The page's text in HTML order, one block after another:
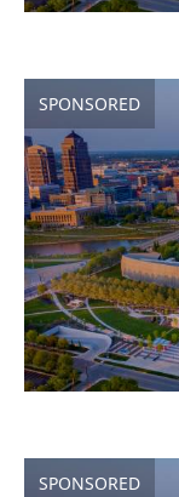
SPONSORED
SPONSORED